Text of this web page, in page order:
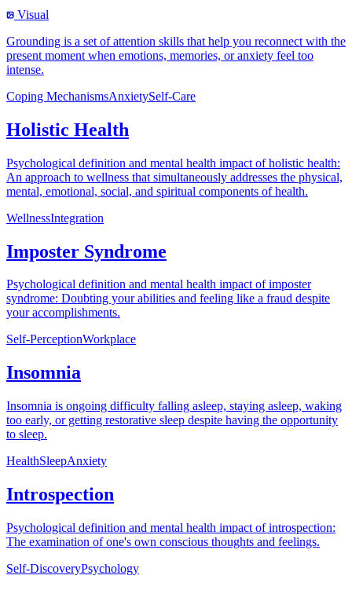
Visual
Grounding is a set of attention skills that help you reconnect with the
present moment when emotions, memories, or anxiety feel too
intense.
Coping MechanismsAnxietySelf-Care
Holistic Health
Psychological definition and mental health impact of holistic health:
An approach to wellness that simultaneously addresses the physical,
mental, emotional, social, and spiritual components of health.
WellnessIntegration
Imposter Syndrome
Psychological definition and mental health impact of imposter
syndrome: Doubting your abilities and feeling like a fraud despite
your accomplishments.
Self-PerceptionWorkplace
Insomnia
Insomnia is ongoing difficulty falling asleep, staying asleep, waking
too early, or getting restorative sleep despite having the opportunity
to sleep.
HealthSleepAnxiety
Introspection
Psychological definition and mental health impact of introspection:
The examination of one's own conscious thoughts and feelings.
Self-DiscoveryPsychology